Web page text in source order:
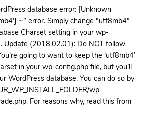
database error: [Unknown
~” error. Simply change “utf8mb4”
Charset setting in your wp-
Update (2018.02.01): Do NOT follow
going to want to keep the ‘utf8mb4’
in your wp-config.php file, but you’ll
WordPress database. You can do so by
wp-
For reasons why, read this from